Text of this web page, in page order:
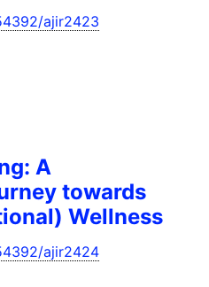
ajir2423
A
towards
Wellness
ajir2424